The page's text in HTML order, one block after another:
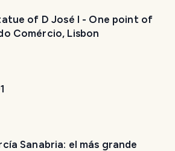
of D José I - One point of
Comércio, Lisbon
Sanabria: el más grande